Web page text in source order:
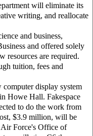
will eliminate its
writing, and reallocate
and business,
and offered solely
resources are required.
tuition, fees and
display system
Howe Hall. Fakespace
to do the work from
$3.9 million, will be
Force's Office of